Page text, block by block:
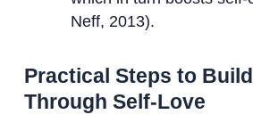
Neff, 2013).
Practical Steps to
Through Self-Love